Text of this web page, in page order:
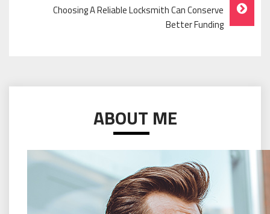
Choosing A Reliable Locksmith Can Conserve
Better Funding
ABOUT ME